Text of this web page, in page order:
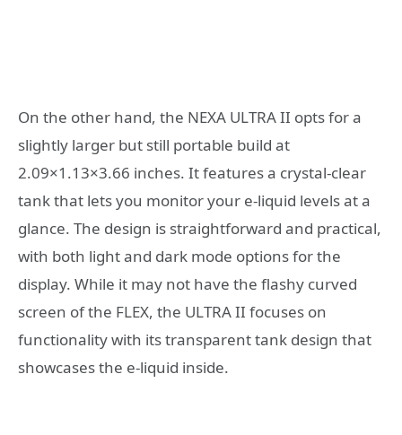
On the other hand, the NEXA ULTRA II opts for a
slightly larger but still portable build at
2.09×1.13×3.66 inches. It features a crystal-clear
tank that lets you monitor your e-liquid levels at a
glance. The design is straightforward and practical,
with both light and dark mode options for the
display. While it may not have the flashy curved
screen of the FLEX, the ULTRA II focuses on
functionality with its transparent tank design that
showcases the e-liquid inside.